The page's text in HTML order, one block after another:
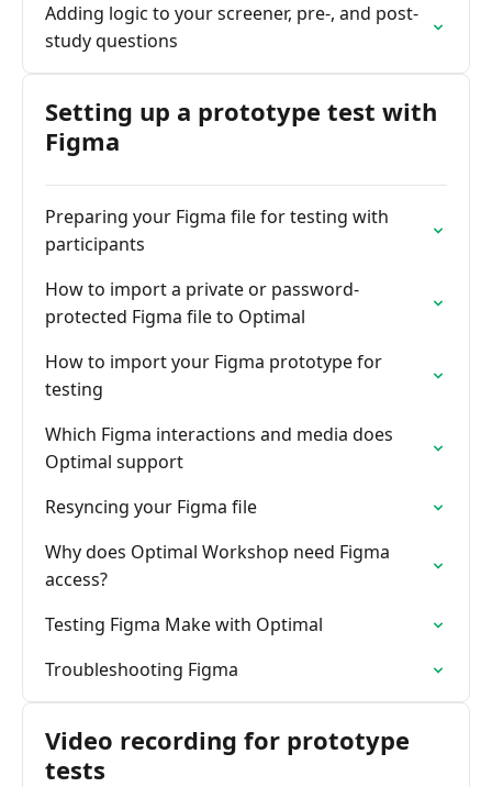
Adding logic to your screener, pre-, and post-
study questions
Setting up a prototype test with
Figma
Preparing your Figma file for testing with
participants
How to import a private or password-
protected Figma file to Optimal
How to import your Figma prototype for
testing
Which Figma interactions and media does
Optimal support
Resyncing your Figma file
Why does Optimal Workshop need Figma
access?
Testing Figma Make with Optimal
Troubleshooting Figma
Video recording for prototype
tests